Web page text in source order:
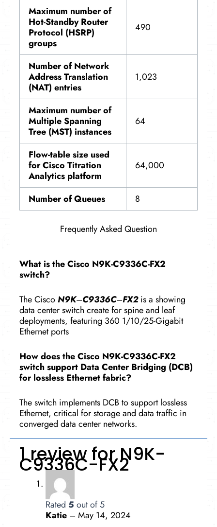
Maximum number of
Hot-Standby Router
Protocol (HSRP)
groups
490
Number of Network
Address Translation
(NAT) entries
1,023
Maximum number of
Multiple Spanning
Tree (MST) instances
64
Flow-table size used
for Cisco Titration
Analytics platform
64,000
Number of Queues 8
Frequently Asked Question
What is the Cisco N9K-C9336C-FX2
switch?
The CiscoN9K–C9336C–FX2is a showing
data center switch create for spine and leaf
deployments, featuring 360 1/10/25-Gigabit
Ethernet ports
How does the Cisco N9K-C9336C-FX2
switch support Data Center Bridging (DCB)
for lossless Ethernet fabric?
The switch implements DCB to support lossless
Ethernet, critical for storage and data traffic in
converged data center networks.
1 review forN9K-
C9336C-FX2
Rated 5 out of 5
Katie – May 14, 2024